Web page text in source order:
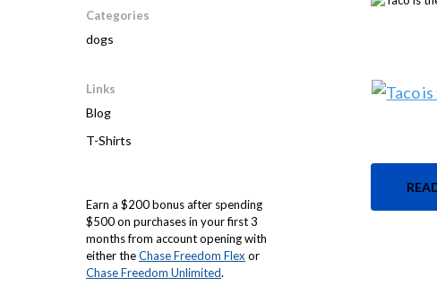
Categories
dogs
Links
Blog
T-Shirts
Earn a $200 bonus after spending
$500 on purchases in your first 3
months from account opening with
either theChase Freedom Flex or
Chase Freedom Unlimited.